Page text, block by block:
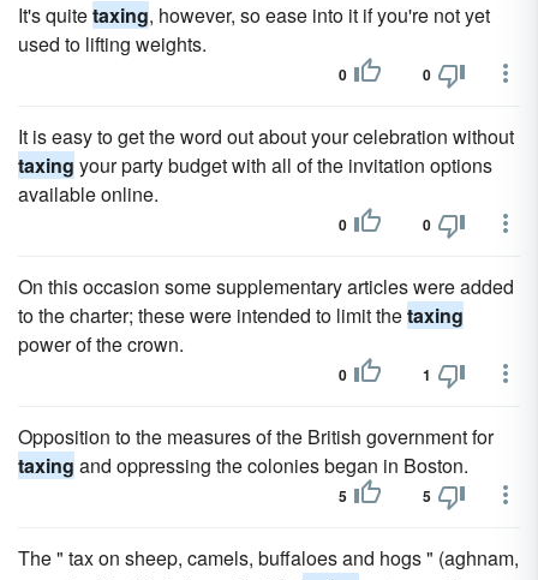
It's quitetaxing, however, so ease into it if you're not yet
used to lifting weights.
0 0
It is easy to get the word out about your celebration without
taxing your party budget with all of the invitation options
available online.
0 0
On this occasion some supplementary articles were added
to the charter; these were intended to limit thetaxing
power of the crown.
0 1
Opposition to the measures of the British government for
taxing and oppressing the colonies began in Boston.
5 5
The " tax on sheep, camels, buffaloes and hogs " (aghnam,